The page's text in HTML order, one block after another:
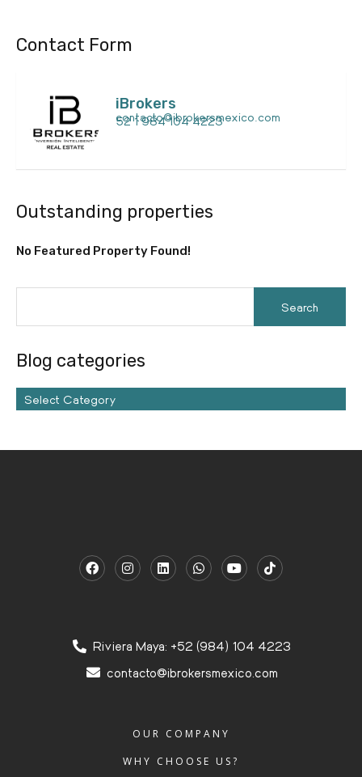
Contact Form
iBrokers
contacto@ibrokersmexico.com
52 1 984 104 4223
Outstanding properties
No Featured Property Found!
Blog categories
Select Category
Riviera Maya: +52 (984) 104 4223
contacto@ibrokersmexico.com
OUR COMPANY
WHY CHOOSE US?